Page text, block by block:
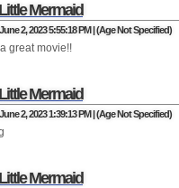
Mermaid
2, 2023 5:55:18 PM | (Age Not Specified)
great movie!!
Mermaid
2, 2023 1:39:13 PM | (Age Not Specified)
Mermaid